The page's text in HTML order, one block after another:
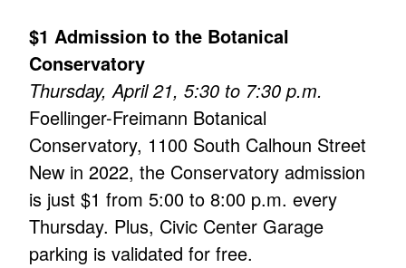
$1 Admission to the Botanical
Conservatory
Thursday, April 21, 5:30 to 7:30 p.m.
Foellinger-Freimann Botanical
Conservatory, 1100 South Calhoun Street
New in 2022, the Conservatory admission
is just $1 from 5:00 to 8:00 p.m. every
Thursday. Plus, Civic Center Garage
parking is validated for free.